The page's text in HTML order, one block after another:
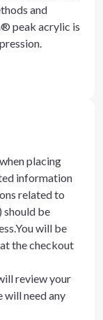
and
peak acrylic is
placing
information
related to
should be
will be
the checkout
review your
need any